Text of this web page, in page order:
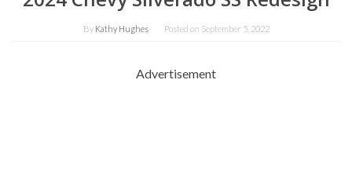
By Kathy Hughes Posted on September 5, 2022
Advertisement